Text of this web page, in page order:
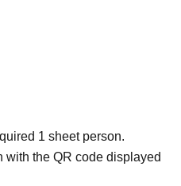
1 sheet person.
with the QR code displayed